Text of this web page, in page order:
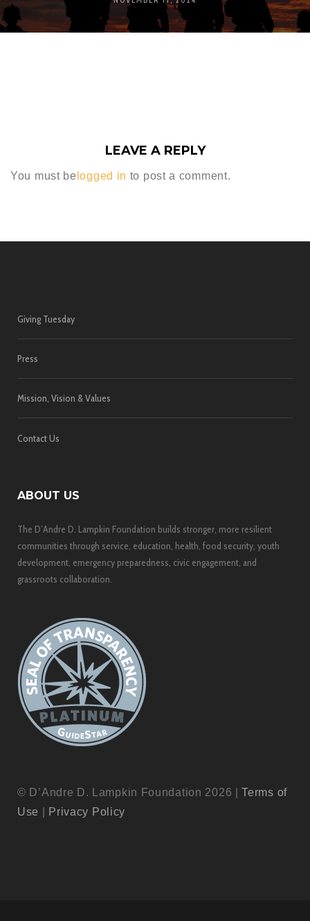
LEAVE A REPLY
You must be logged in to post a comment.
Giving Tuesday
Press
Mission, Vision & Values
Contact Us
ABOUT US
The D’Andre D. Lampkin Foundation builds stronger, more resilient
communities through service, education, health, food security, youth
development, emergency preparedness, civic engagement, and
grassroots collaboration.
© D’Andre D. Lampkin Foundation 2026 |Terms of
Use
Privacy Policy